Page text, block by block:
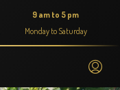
9 am to 5 pm
Monday to Saturday